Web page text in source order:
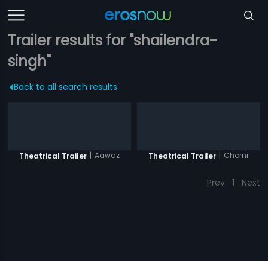
Trailer results for "shailendra-
singh"
Back to all search results
Theatrical Trailer | Aawaz Theatrical Trailer | Chorni
Prev 1 Next